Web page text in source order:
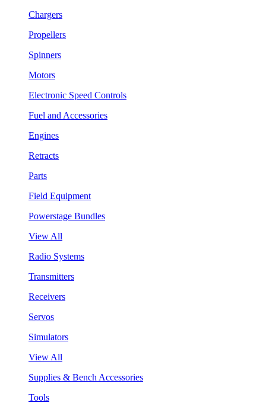
Chargers
Propellers
Spinners
Motors
Electronic Speed Controls
Fuel and Accessories
Engines
Retracts
Parts
Field Equipment
Powerstage Bundles
View All
Radio Systems
Transmitters
Receivers
Servos
Simulators
View All
Supplies & Bench Accessories
Tools